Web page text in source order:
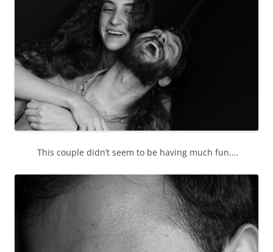
This couple didn’t seem to be having much fun….